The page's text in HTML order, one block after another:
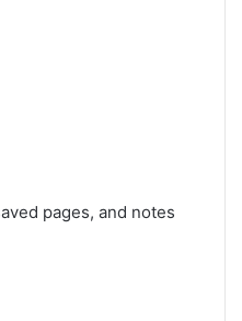
pages, and notes